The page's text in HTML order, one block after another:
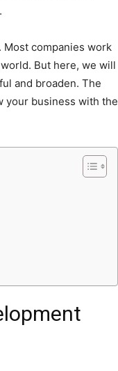
companies work
But here, we will
and broaden. The
your business with the